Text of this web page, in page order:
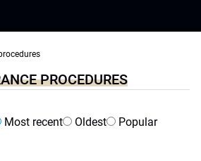
PROCEDURES
Most recent Oldest Popular